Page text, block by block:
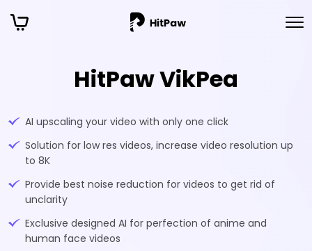
HitPaw VikPea
AI upscaling your video with only one click
Solution for low res videos, increase video resolution up
to 8K
Provide best noise reduction for videos to get rid of
unclarity
Exclusive designed AI for perfection of anime and
human face videos